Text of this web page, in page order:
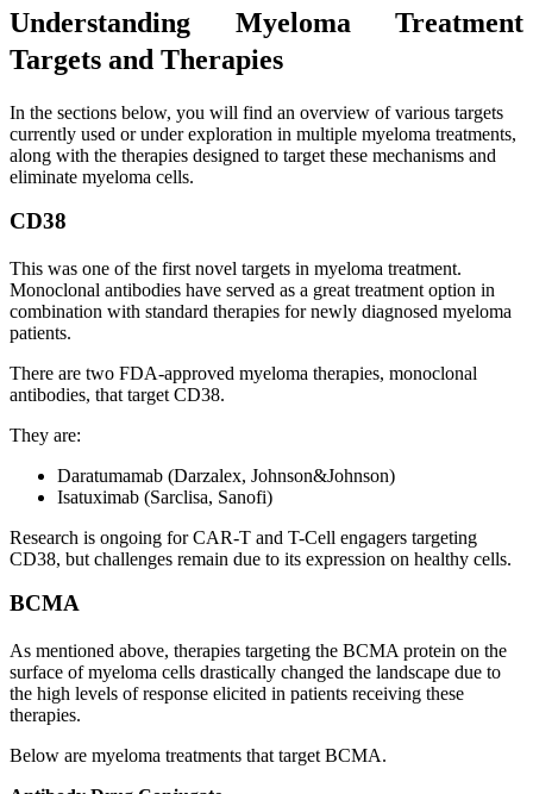
Understanding Myeloma Treatment
Targets and Therapies
In the sections below, you will find an overview of various targets
currently used or under exploration in multiple myeloma treatments,
along with the therapies designed to target these mechanisms and
eliminate myeloma cells.
CD38
This was one of the first novel targets in myeloma treatment.
Monoclonal antibodies have served as a great treatment option in
combination with standard therapies for newly diagnosed myeloma
patients.
There are two FDA-approved myeloma therapies, monoclonal
antibodies, that target CD38.
They are:
Daratumamab (Darzalex, Johnson&Johnson)
Isatuximab (Sarclisa, Sanofi)
Research is ongoing for CAR-T and T-Cell engagers targeting
CD38, but challenges remain due to its expression on healthy cells.
BCMA
As mentioned above, therapies targeting the BCMA protein on the
surface of myeloma cells drastically changed the landscape due to
the high levels of response elicited in patients receiving these
therapies.
Below are myeloma treatments that target BCMA.